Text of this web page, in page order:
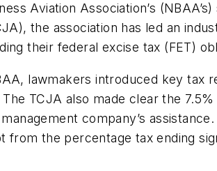
Aviation Association’s
the association has led an
their federal excise tax (FET)
lawmakers introduced key tax
TCJA also made clear the
company’s
the percentage tax ending